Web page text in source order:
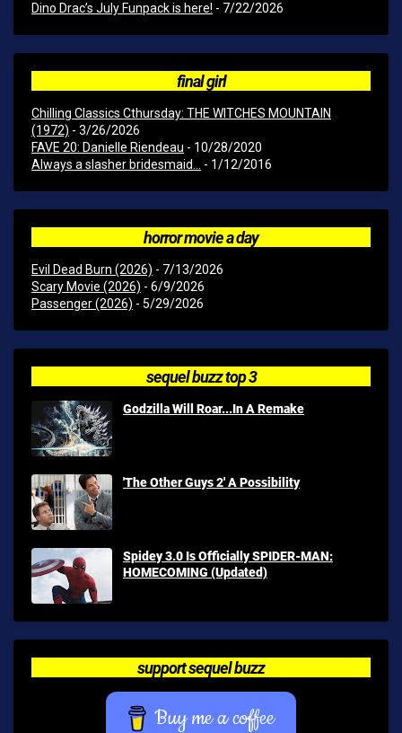
Dino Drac’s July Funpack is here! - 7/22/2026
final girl
Chilling Classics Cthursday: THE WITCHES MOUNTAIN
(1972) - 3/26/2026
FAVE 20: Danielle Riendeau - 10/28/2020
Always a slasher bridesmaid...
- 1/12/2016
horror movie a day
Evil Dead Burn (2026) - 7/13/2026
Scary Movie (2026) - 6/9/2026
Passenger (2026) - 5/29/2026
sequel buzz top 3
Godzilla Will Roar...In A Remake
'The Other Guys 2' A Possibility
Spidey 3.0 Is Officially SPIDER-MAN:
HOMECOMING (Updated)
support sequel buzz
Buy me a coffee